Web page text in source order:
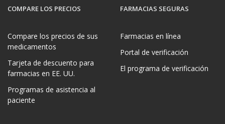
COMPARE LOS PRECIOS
Compare los precios de sus
medicamentos
Tarjeta de descuento para
farmacias en EE. UU.
Programas de asistencia al
paciente
FARMACIAS SEGURAS
Farmacias en línea
Portal de verificación
El programa de verificación